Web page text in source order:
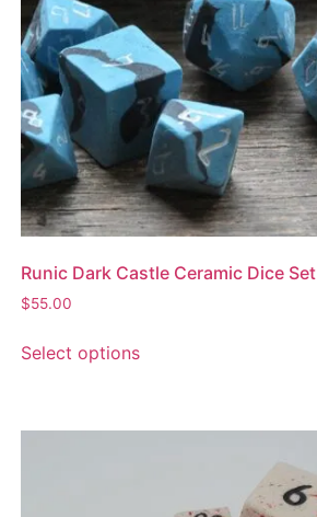
Runic Dark Castle Ceramic Dice Set
$55.00
Select options